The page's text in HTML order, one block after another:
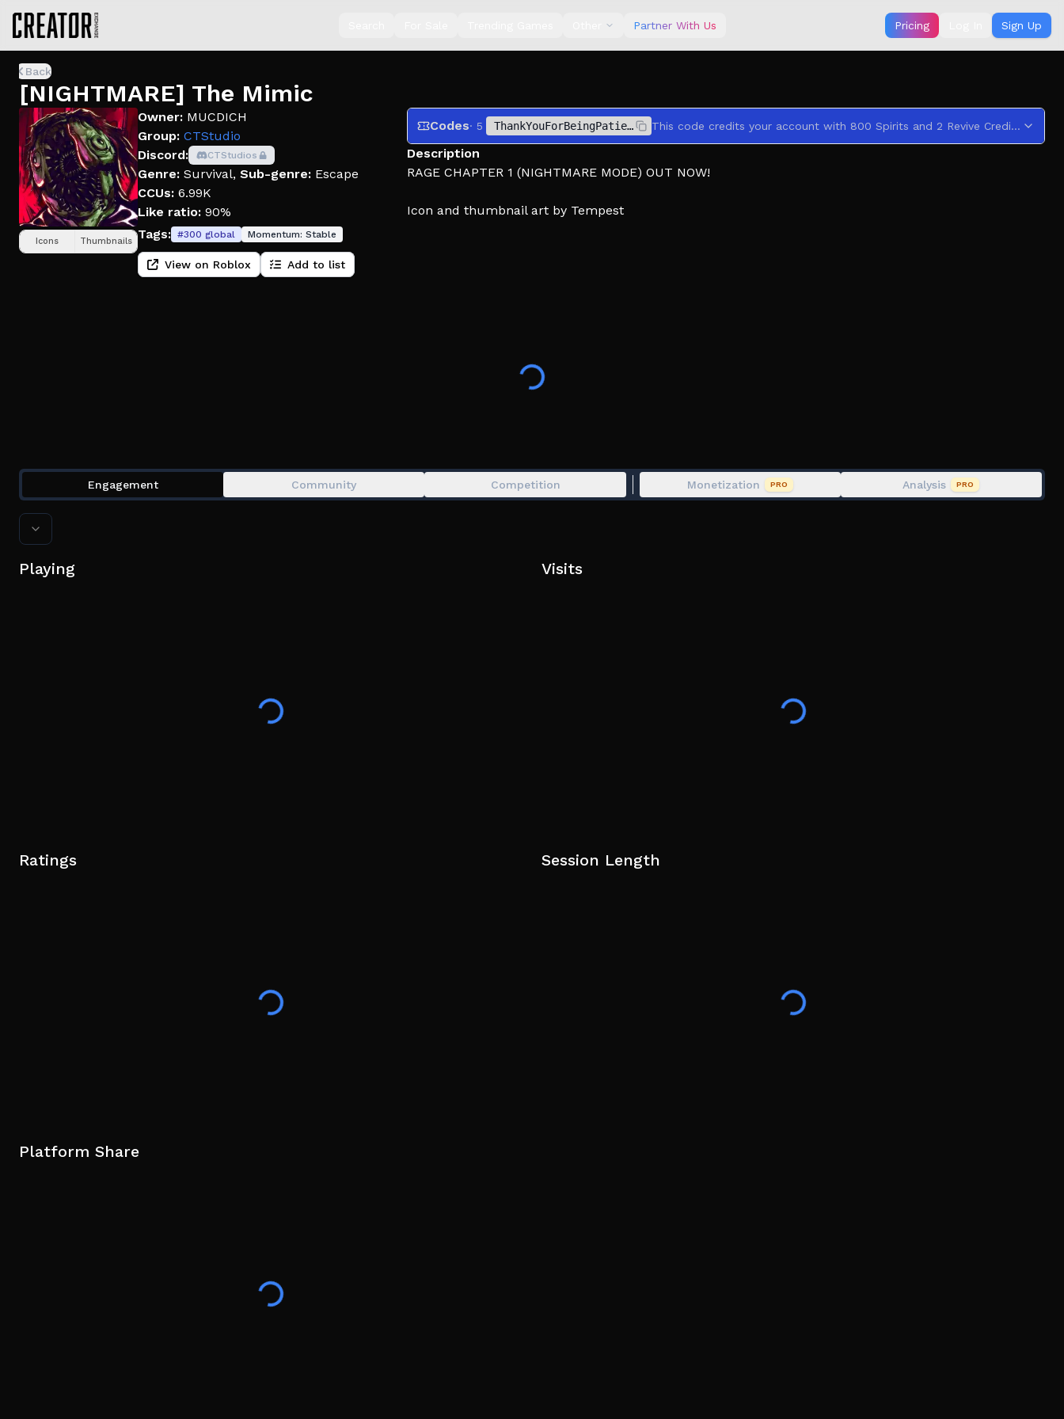
Partner With Us Pricing Sign Up
Back
[NIGHTMARE] The Mimic
Icons Thumbnails
Owner: MUCDICH
Group: CTStudio
Discord:
CTStudios
Genre: Survival, Sub-genre: Escape
CCUs: 6.99K
Like ratio: 90%
Tags: #300 global Momentum: Stable
View on Roblox Add to list
Codes· 5 ThankYouForBeingPatient This code credits your account with 800 Spirits and 2 Revive Credits .
Description
RAGE CHAPTER 1 (NIGHTMARE MODE) OUT NOW!
Icon and thumbnail art by Tempest
Engagement Community Competition Monetization PRO Analysis PRO
Playing Visits
Ratings Session Length
Platform Share